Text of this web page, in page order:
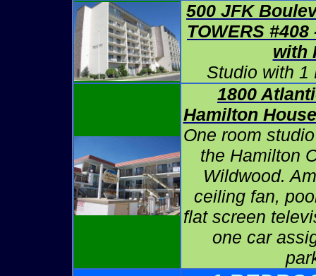
500 JFK
TOWERS #408
with
Studio with 1
1800
Hamilton
One room
the Hamilton
Wildwood.
ceiling fan,
flat screen
one car